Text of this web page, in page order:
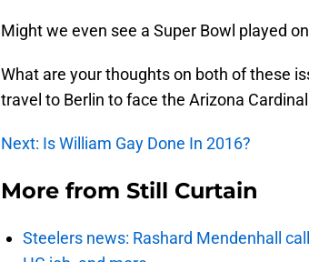
Might we even see a Super Bowl played
What are your thoughts on both of these
travel to Berlin to face the Arizona
Next: Is William Gay Done In 2016?
More from Still Curtain
Steelers news: Rashard Mendenhall